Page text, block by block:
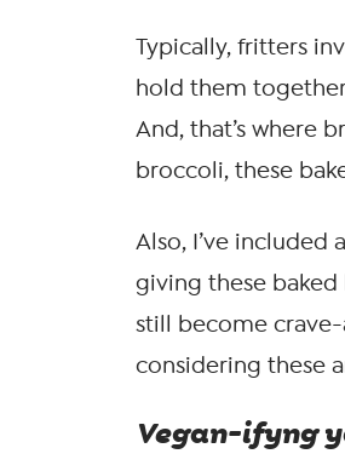
Typically, fritters
hold them
And, that’s where
broccoli, these
Also, I’ve included
giving these
still become
considering these
Vegan-ifyng